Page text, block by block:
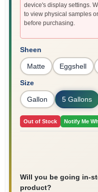
device's display settings.
to view physical samples
before purchasing.
Sheen
Matte Eggshell
Size
Gallon 5 Gallons
Out of Stock Notify Me
Will you be going in-
product?